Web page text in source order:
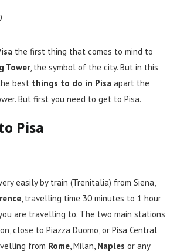
the first thing that comes to mind to
Tower, the symbol of the city. But in this
best things to do in Pisa apart the
But first you need to get to Pisa.
Pisa
easily by train (Trenitalia) from Siena,
, travelling time 30 minutes to 1 hour
are travelling to. The two main stations
close to Piazza Duomo, or Pisa Central
from Rome, Milan, Naples or any